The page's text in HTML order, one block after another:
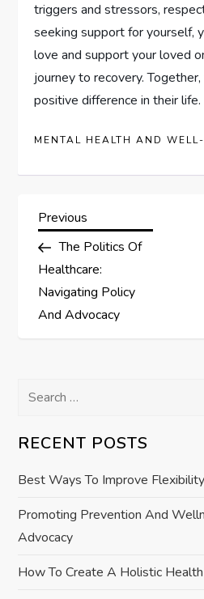
triggers and stressors,
seeking support for yourself,
love and support your loved
journey to recovery. Together,
positive difference in their life.
MENTAL HEALTH AND
P
o
s
v
i
g
a
Previous
Post
Previous
The Politics Of
Healthcare:
Navigating Policy
And Advocacy
Search
RECENT POSTS
Best Ways To Improve Flexibility
Promoting Prevention And
Advocacy
How To Create A Holistic